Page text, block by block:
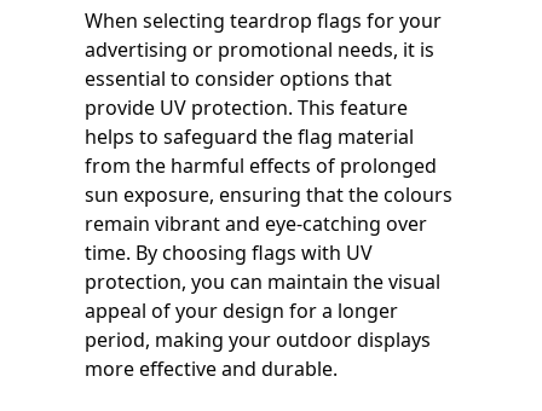
When selecting teardrop flags for your
advertising or promotional needs, it is
essential to consider options that
provide UV protection. This feature
helps to safeguard the flag material
from the harmful effects of prolonged
sun exposure, ensuring that the colours
remain vibrant and eye-catching over
time. By choosing flags with UV
protection, you can maintain the visual
appeal of your design for a longer
period, making your outdoor displays
more effective and durable.